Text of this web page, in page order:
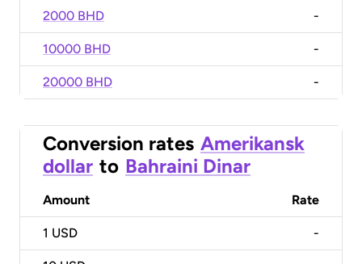
2000 BHD -
10000 BHD -
20000 BHD -
Conversion rates Amerikansk
dollar to Bahraini Dinar
Amount Rate
1 USD -